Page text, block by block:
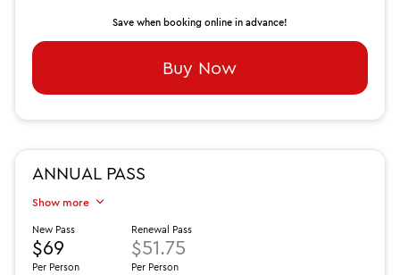
Save when booking online in advance!
Buy Now
ANNUAL PASS
Show more
New Pass
$69
Per Person
Renewal Pass
$51.75
Per Person